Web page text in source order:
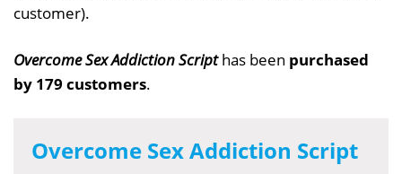
customer).
Overcome Sex Addiction Scripthas been purchased
by 179 customers.
Overcome Sex Addiction Script